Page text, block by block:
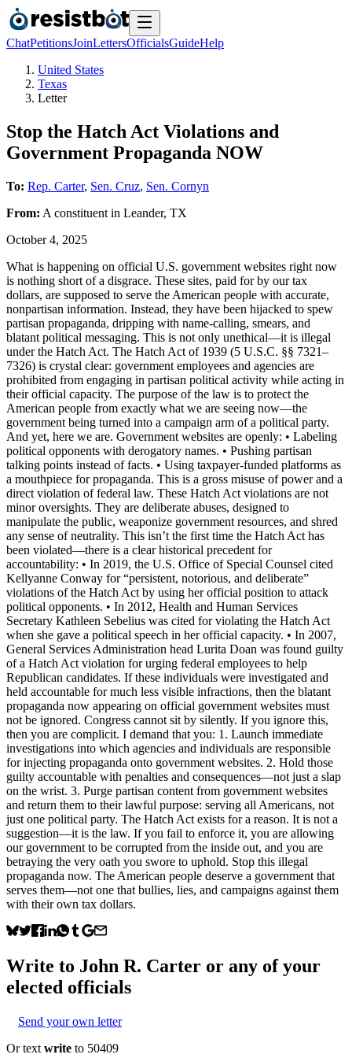
ChatPetitionsJoinLettersOfficialsGuideHelp
United States
Texas
Letter
Stop the Hatch Act Violations and
Government Propaganda NOW
To: Rep. Carter, Sen. Cruz, Sen. Cornyn
From: A constituent in Leander, TX
October 4, 2025
What is happening on official U.S. government websites right now
is nothing short of a disgrace. These sites, paid for by our tax
dollars, are supposed to serve the American people with accurate,
nonpartisan information. Instead, they have been hijacked to spew
partisan propaganda, dripping with name-calling, smears, and
blatant political messaging. This is not only unethical—it is illegal
under the Hatch Act. The Hatch Act of 1939 (5 U.S.C. §§ 7321–
7326) is crystal clear: government employees and agencies are
prohibited from engaging in partisan political activity while acting in
their official capacity. The purpose of the law is to protect the
American people from exactly what we are seeing now—the
government being turned into a campaign arm of a political party.
And yet, here we are. Government websites are openly: • Labeling
political opponents with derogatory names. • Pushing partisan
talking points instead of facts. • Using taxpayer-funded platforms as
a mouthpiece for propaganda. This is a gross misuse of power and a
direct violation of federal law. These Hatch Act violations are not
minor oversights. They are deliberate abuses, designed to
manipulate the public, weaponize government resources, and shred
any sense of neutrality. This isn’t the first time the Hatch Act has
been violated—there is a clear historical precedent for
accountability: • In 2019, the U.S. Office of Special Counsel cited
Kellyanne Conway for “persistent, notorious, and deliberate”
violations of the Hatch Act by using her official position to attack
political opponents. • In 2012, Health and Human Services
Secretary Kathleen Sebelius was cited for violating the Hatch Act
when she gave a political speech in her official capacity. • In 2007,
General Services Administration head Lurita Doan was found guilty
of a Hatch Act violation for urging federal employees to help
Republican candidates. If these individuals were investigated and
held accountable for much less visible infractions, then the blatant
propaganda now appearing on official government websites must
not be ignored. Congress cannot sit by silently. If you ignore this,
then you are complicit. I demand that you: 1. Launch immediate
investigations into which agencies and individuals are responsible
for injecting propaganda onto government websites. 2. Hold those
guilty accountable with penalties and consequences—not just a slap
on the wrist. 3. Purge partisan content from government websites
and return them to their lawful purpose: serving all Americans, not
just one political party. The Hatch Act exists for a reason. It is not a
suggestion—it is the law. If you fail to enforce it, you are allowing
our government to be corrupted from the inside out, and you are
betraying the very oath you swore to uphold. Stop this illegal
propaganda now. The American people deserve a government that
serves them—not one that bullies, lies, and campaigns against them
with their own tax dollars.
Write to John R. Carter or any of your
elected officials
Send your own letter
Or text write to 50409